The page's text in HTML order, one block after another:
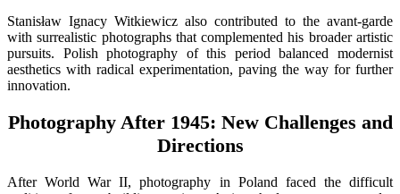
Stanisław Ignacy Witkiewicz also contributed to the avant-garde
with surrealistic photographs that complemented his broader artistic
pursuits. Polish photography of this period balanced modernist
aesthetics with radical experimentation, paving the way for further
innovation.
Photography After 1945: New Challenges and
Directions
After World War II, photography in Poland faced the difficult